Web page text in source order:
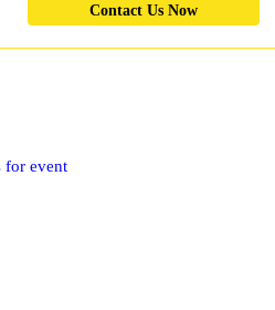
Contact Us Now
for event